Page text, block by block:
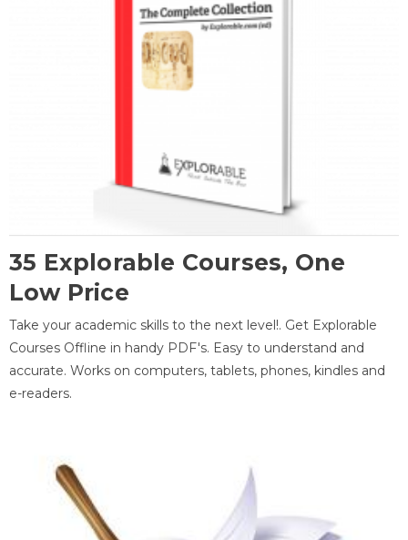
35 Explorable Courses, One
Low Price
Take your academic skills to the next level!. Get Explorable
Courses Offline in handy PDF's. Easy to understand and
accurate. Works on computers, tablets, phones, kindles and
e-readers.